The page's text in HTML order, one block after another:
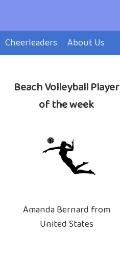
Cheerleaders About Us
Beach Volleyball Player
of the week
Amanda Bernard from
United States